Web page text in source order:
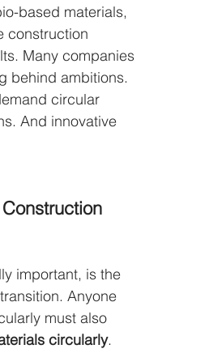
based materials,
construction
Many companies
behind ambitions.
circular
And innovative
important, is the
Anyone
must also
circularly.